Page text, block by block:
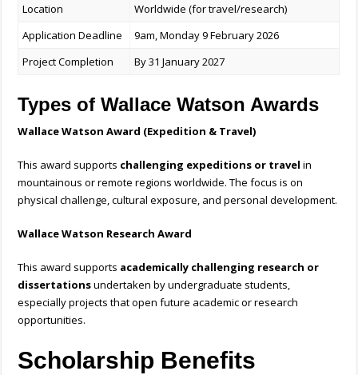
Location
Worldwide (for travel/research)
Application Deadline
9am, Monday 9 February 2026
Project Completion
By 31 January 2027
Types of Wallace Watson Awards
Wallace Watson Award (Expedition & Travel)
This award supports challenging expeditions or travel in
mountainous or remote regions worldwide. The focus is on
physical challenge, cultural exposure, and personal development.
Wallace Watson Research Award
This award supports academically challenging research or
dissertationsundertaken by undergraduate students,
especially projects that open future academic or research
opportunities.
Scholarship Benefits